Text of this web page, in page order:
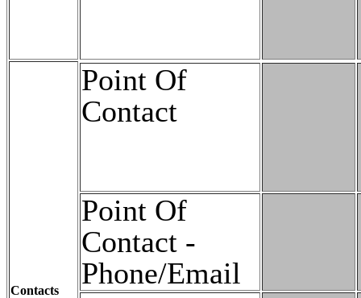
Contacts
Point Of
Contact
Point Of
Contact -
Phone/Email